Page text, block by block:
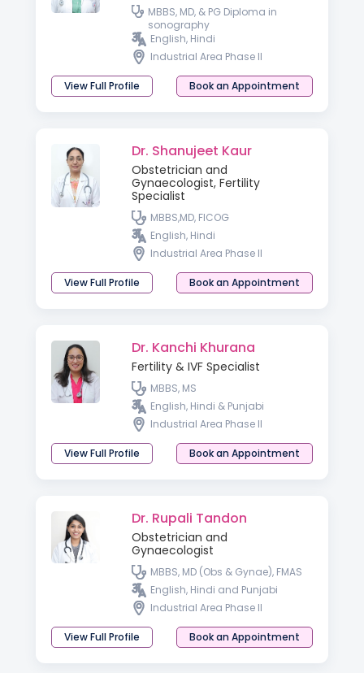
MBBS, MD, & PG Diploma in
sonography
English, Hindi
Industrial Area Phase II
View Full Profile Book an Appointment
Dr. Shanujeet Kaur
Obstetrician and
Gynaecologist, Fertility
Specialist
MBBS,MD, FICOG
English, Hindi
Industrial Area Phase II
View Full Profile Book an Appointment
Dr. Kanchi Khurana
Fertility & IVF Specialist
MBBS, MS
English, Hindi & Punjabi
Industrial Area Phase II
View Full Profile Book an Appointment
Dr. Rupali Tandon
Obstetrician and
Gynaecologist
MBBS, MD (Obs & Gynae), FMAS
English, Hindi and Punjabi
Industrial Area Phase II
View Full Profile Book an Appointment